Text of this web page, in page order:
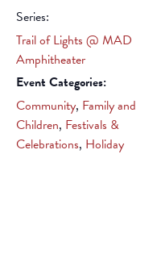
Series:
Trail of Lights @ MAD
Amphitheater
Event Categories:
Community, Family and
Children, Festivals &
Celebrations, Holiday